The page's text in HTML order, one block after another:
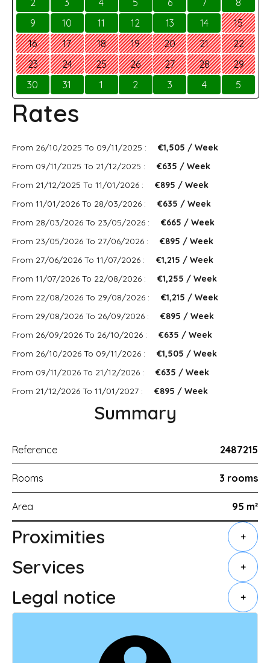
2 3 4 5 6 7
8
9
10 11 12 13 14
15
16
17 18 19 20 21
22
23
24 25 26 27 28
29
30
31 1 2 3 4 5
Rates
From 26/10/2025 To 09/11/2025 :
€1,505 / Week
From 09/11/2025 To 21/12/2025 :
€635 / Week
From 21/12/2025 To 11/01/2026 :
€895 / Week
From 11/01/2026 To 28/03/2026 :
€635 / Week
From 28/03/2026 To 23/05/2026 :
€665 / Week
From 23/05/2026 To 27/06/2026 :
€895 / Week
From 27/06/2026 To 11/07/2026 :
€1,215 / Week
From 11/07/2026 To 22/08/2026 :
€1,255 / Week
From 22/08/2026 To 29/08/2026 :
€1,215 / Week
From 29/08/2026 To 26/09/2026 :
€895 / Week
From 26/09/2026 To 26/10/2026 :
€635 / Week
From 26/10/2026 To 09/11/2026 :
€1,505 / Week
From 09/11/2026 To 21/12/2026 :
€635 / Week
From 21/12/2026 To 11/01/2027 :
€895 / Week
Summary
Reference 2487215
Rooms 3 rooms
Area 95 m²
Proximities +
Services +
Legal notice +